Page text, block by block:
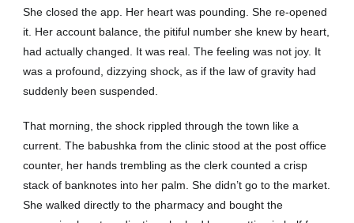
She closed the app. Her heart was pounding. She re-opened
it. Her account balance, the pitiful number she knew by heart,
had actually changed. It was real. The feeling was not joy. It
was a profound, dizzying shock, as if the law of gravity had
suddenly been suspended.
That morning, the shock rippled through the town like a
current. The babushka from the clinic stood at the post office
counter, her hands trembling as the clerk counted a crisp
stack of banknotes into her palm. She didn’t go to the market.
She walked directly to the pharmacy and bought the